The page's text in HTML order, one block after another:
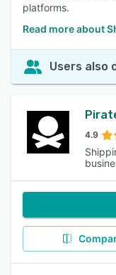
platforms.
Read more about
Users also
4.9